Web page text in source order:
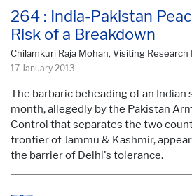
264 : India-Pakistan
Risk of a Breakdown
Chilamkuri Raja Mohan, Visiting
17 January 2013
The barbaric beheading of an Indian
month, allegedly by the Pakistan
Control that separates the two
frontier of Jammu & Kashmir,
the barrier of Delhi's tolerance.